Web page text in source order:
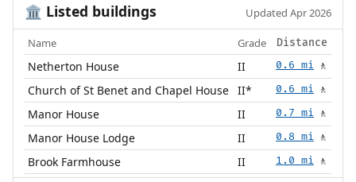
🏛️ Listed buildings Updated Apr 2026
Name Grade Distance
Netherton House II 0.6 mi 🚶
Church of St Benet and Chapel House II* 0.6 mi 🚶
Manor House II 0.7 mi 🚶
Manor House Lodge II 0.8 mi 🚶
Brook Farmhouse II 1.0 mi 🚶